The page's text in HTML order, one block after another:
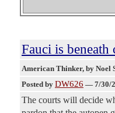
Fauci is beneath
American Thinker, by Noel
Posted by DW626 — 7/30/
The courts will decide